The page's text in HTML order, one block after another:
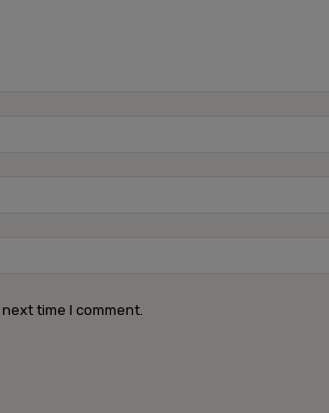
time I comment.